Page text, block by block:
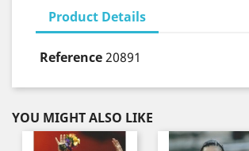
Product Details
Reference20891
YOU MIGHT ALSO LIKE